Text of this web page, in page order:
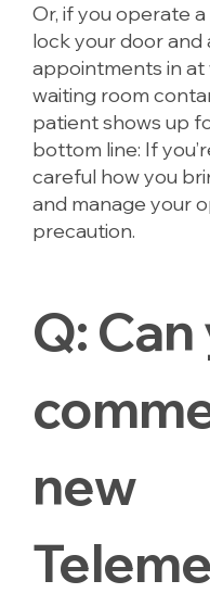
Or, if you operate
lock your door
appointments in at
waiting room
patient shows up
bottom line: If
careful how you
and manage your
precaution.
Q: Can
new